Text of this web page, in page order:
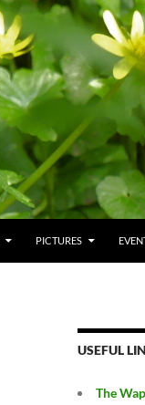
PICTURES
USEFUL
The